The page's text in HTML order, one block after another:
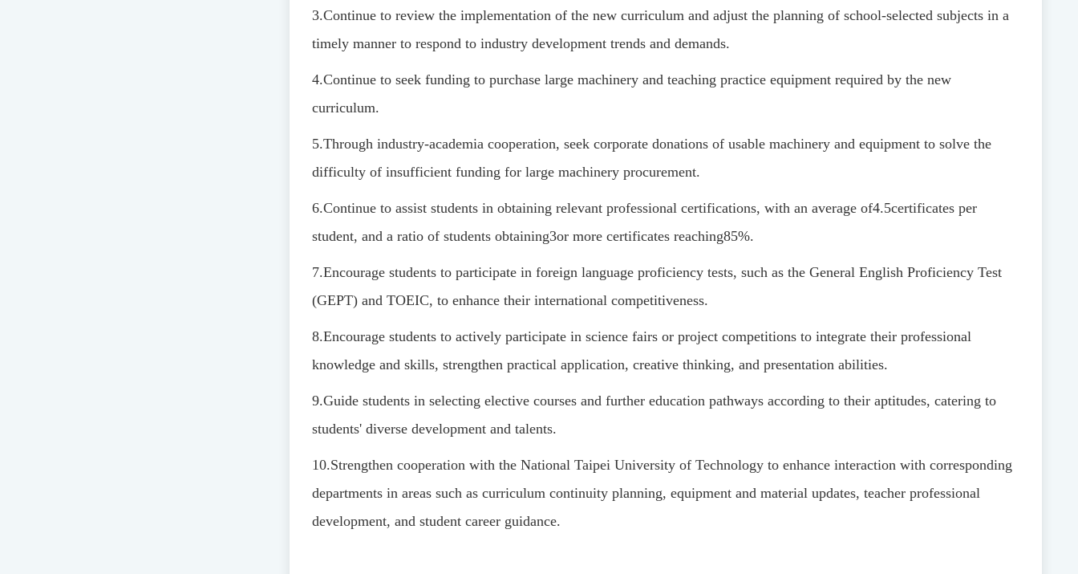
3.Continue to review the implementation of the new curriculum and adjust the planning of school-selected subjects in a
timely manner to respond to industry development trends and demands.
4.Continue to seek funding to purchase large machinery and teaching practice equipment required by the new
curriculum.
5.Through industry-academia cooperation, seek corporate donations of usable machinery and equipment to solve the
difficulty of insufficient funding for large machinery procurement.
6.Continue to assist students in obtaining relevant professional certifications, with an average of4.5certificates per
student, and a ratio of students obtaining3or more certificates reaching85%.
7.Encourage students to participate in foreign language proficiency tests, such as the General English Proficiency Test
(GEPT) and TOEIC, to enhance their international competitiveness.
8.Encourage students to actively participate in science fairs or project competitions to integrate their professional
knowledge and skills, strengthen practical application, creative thinking, and presentation abilities.
9.Guide students in selecting elective courses and further education pathways according to their aptitudes, catering to
students' diverse development and talents.
10.Strengthen cooperation with the National Taipei University of Technology to enhance interaction with corresponding
departments in areas such as curriculum continuity planning, equipment and material updates, teacher professional
development, and student career guidance.